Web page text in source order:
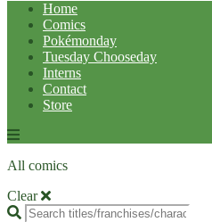
Home
Comics
Pokémonday
Tuesday Chooseday
Interns
Contact
Store
All comics
Clear